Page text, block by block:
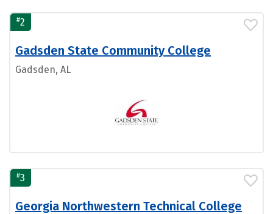
#2
Gadsden State Community College
Gadsden, AL
#3
Georgia Northwestern Technical College